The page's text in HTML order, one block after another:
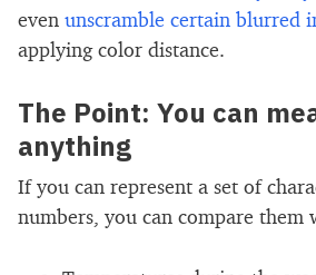
even unscramble certain blurred
applying color distance.
The Point: You can
anything
If you can represent a set of
numbers, you can compare them